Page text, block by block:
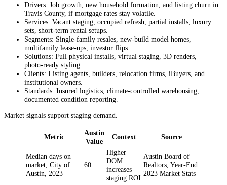
Drivers: Job growth, new household formation, and listing churn in
Travis County, if mortgage rates stay volatile.
Services: Vacant staging, occupied refresh, partial installs, luxury
sets, short‑term rental setups.
Segments: Single‑family resales, new‑build model homes,
multifamily lease‑ups, investor flips.
Solutions: Full physical installs, virtual staging, 3D renders,
photo‑ready styling.
Clients: Listing agents, builders, relocation firms, iBuyers, and
institutional owners.
Standards: Insured logistics, climate‑controlled warehousing,
documented condition reporting.
Market signals support staging demand.
Metric
Austin
Value
Context Source
Median days on
market, City of
Austin, 2023
60
Higher
DOM
increases
staging ROI
Austin Board of
Realtors, Year-End
2023 Market Stats